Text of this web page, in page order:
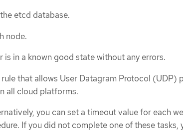
etcd database.
node.
is in a known good state without any errors.
that allows User Datagram Protocol (UDP)
all cloud platforms.
you can set a timeout value for each
If you did not complete one of these tasks,